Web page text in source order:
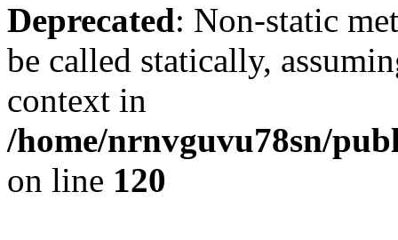
Deprecated: Non-static
be called statically,
context in
/home/nrnvguvu78sn/
on line 120